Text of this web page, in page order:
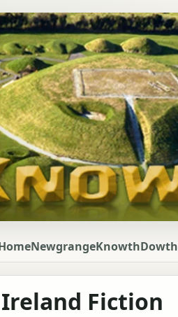
NewgrangeKnowthDowth
Fiction